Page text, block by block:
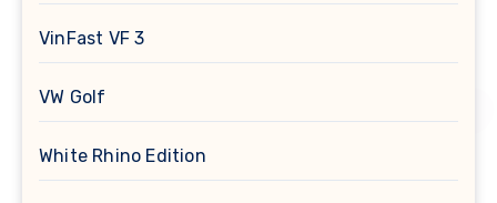
VinFast VF 3
VW Golf
White Rhino Edition